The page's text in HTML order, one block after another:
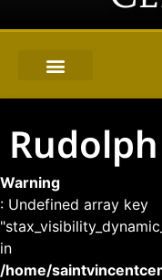
Warning
: Undefined array key
in
/home/